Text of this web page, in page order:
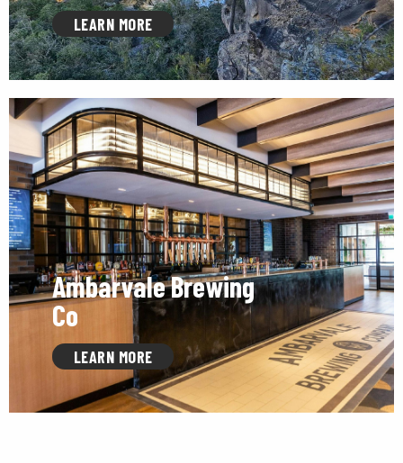
LEARN MORE
Ambarvale Brewing
Co
LEARN MORE